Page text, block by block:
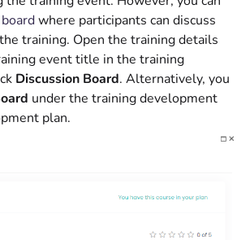
where participants can discuss
training. Open the training details
event title in the training
Discussion Board. Alternatively, you
under the training development
plan.